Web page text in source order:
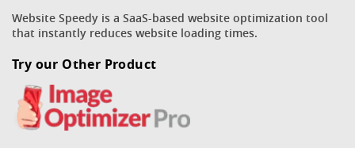
Website Speedy is a SaaS-based website optimization tool
that instantly reduces website loading times.
Try our Other Product